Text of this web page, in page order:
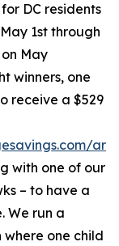
DC residents
1st through
May
winners, one
receive a $529
art
with one of our
– to have a
We run a
one child